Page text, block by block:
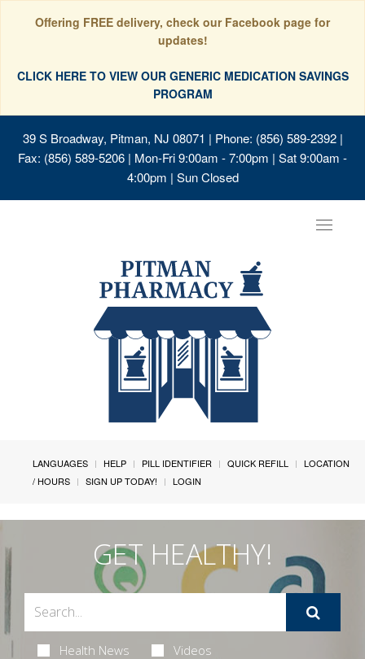
Offering FREE delivery, check our Facebook page for
updates!
CLICK HERE TO VIEW OUR GENERIC MEDICATION SAVINGS
PROGRAM
39 S Broadway, Pitman, NJ 08071 | Phone: (856) 589-2392 |
Fax: (856) 589-5206 | Mon-Fri 9:00am - 7:00pm | Sat 9:00am -
4:00pm | Sun Closed
Toggle
LANGUAGES HELP PILL IDENTIFIER QUICK REFILL
LOCATION
/ HOURS
SIGN UP TODAY! LOGIN
GET HEALTHY!
Health News Videos